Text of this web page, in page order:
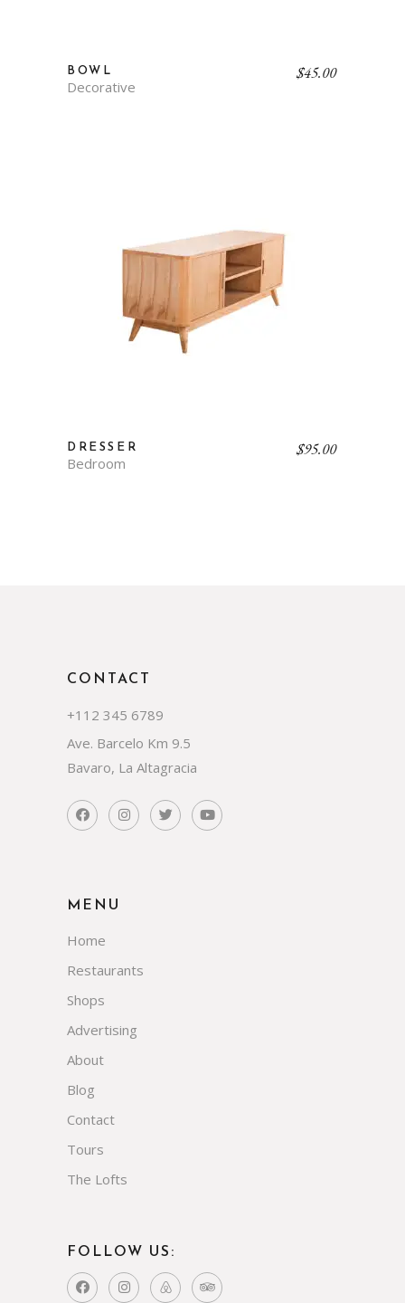
BOWL
Decorative
$45.00
DRESSER
Bedroom
$95.00
CONTACT
+112 345 6789
Ave. Barcelo Km 9.5
Bavaro, La Altagracia
MENU
Home
Restaurants
Shops
Advertising
About
Blog
Contact
Tours
The Lofts
FOLLOW US: